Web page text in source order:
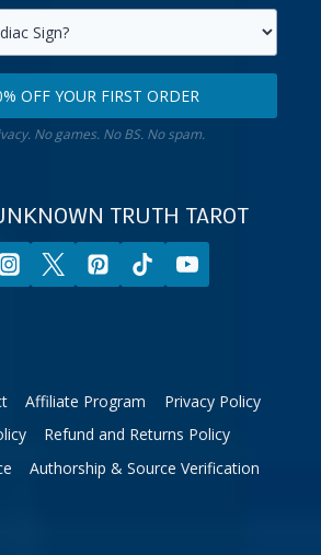
OFF YOUR FIRST ORDER
No games. No BS. No spam.
TRUTH TAROT
Affiliate Program
Privacy Policy
Refund and Returns Policy
Authorship & Source Verification